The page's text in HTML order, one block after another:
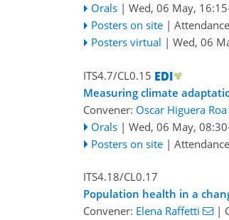
Orals | Wed, 06 May, 16:15
Posters on site | Attendance
Posters virtual | Wed, 06
ITS4.7/CL0.15
Measuring climate
Convener: Oscar Higuera Roa
Orals | Wed, 06 May, 08:30
Posters on site | Attendance
ITS4.18/CL0.17
Population health in a
Convener: Elena Raffetti |